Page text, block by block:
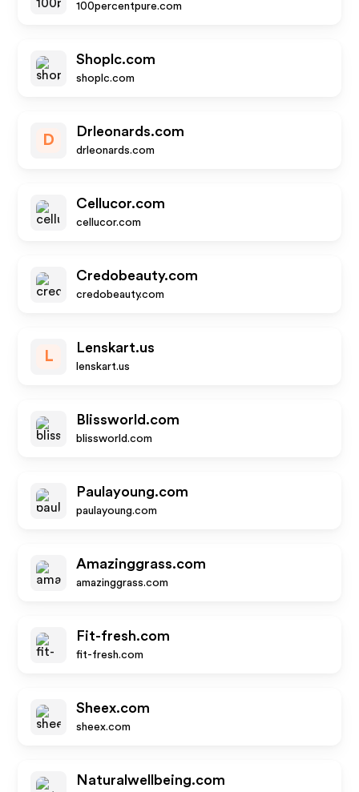
100percentpure.com
Shoplc.com
shoplc.com
D
Drleonards.com
drleonards.com
Cellucor.com
cellucor.com
Credobeauty.com
credobeauty.com
L
Lenskart.us
lenskart.us
Blissworld.com
blissworld.com
Paulayoung.com
paulayoung.com
Amazinggrass.com
amazinggrass.com
Fit-fresh.com
fit-fresh.com
Sheex.com
sheex.com
Naturalwellbeing.com